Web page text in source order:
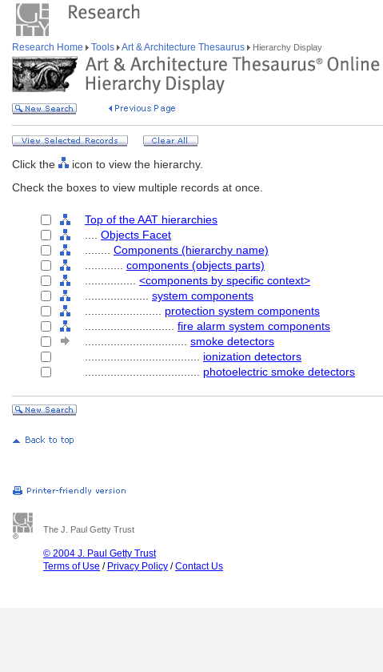
Research Home Tools Art & Architecture Thesaurus Hierarchy Display
Click the
icon to view the hierarchy.
Check the boxes to view multiple records at once.
Top of the AAT hierarchies
Objects Facet
Components (hierarchy name)
components (objects parts)
<components by specific context>
system components
protection system components
fire alarm system components
smoke detectors
ionization detectors
photoelectric smoke detectors
The J. Paul Getty Trust
© 2004 J. Paul Getty Trust
Terms of Use / Privacy Policy /Contact Us